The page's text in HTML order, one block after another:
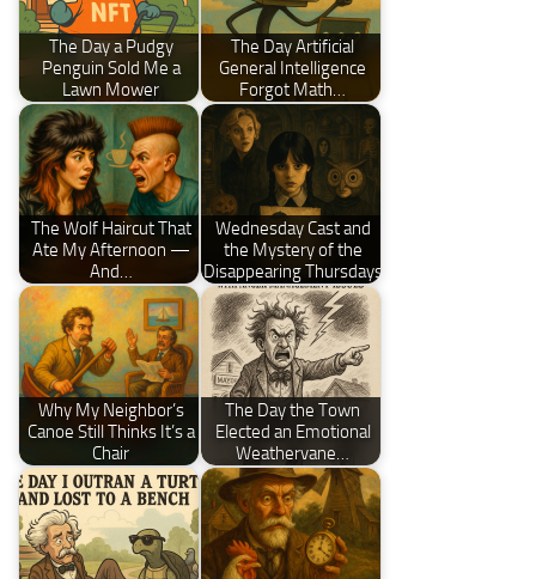
The Day a Pudgy
Penguin Sold Me a
Lawn Mower
The Day Artificial
General Intelligence
Forgot Math…
The Wolf Haircut That
Ate My Afternoon —
And…
Wednesday Cast and
the Mystery of the
Disappearing Thursdays
Why My Neighbor’s
Canoe Still Thinks It’s a
Chair
The Day the Town
Elected an Emotional
Weathervane…